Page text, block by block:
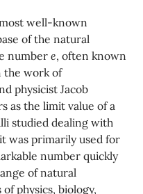
well-known
of the natural
number e, often known
the work of
physicist Jacob
as the limit value of a
studied dealing with
was primarily used for
number quickly
of natural
physics, biology,